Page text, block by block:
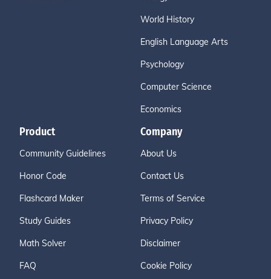
World History
English Language Arts
Psychology
Computer Science
Economics
Product
Community Guidelines
Honor Code
Flashcard Maker
Study Guides
Math Solver
FAQ
Company
About Us
Contact Us
Terms of Service
Privacy Policy
Disclaimer
Cookie Policy